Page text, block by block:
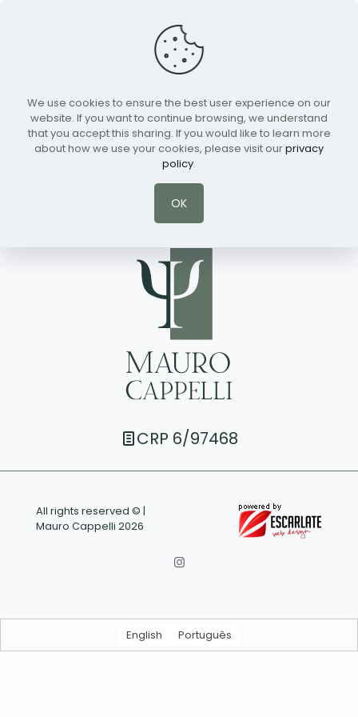
English Schedule a Session
There are no posts on the list.
CRP 6/97468
All rights reserved © |
Mauro Cappelli 2026
We use cookies to ensure the best user experience on our
website. If you want to continue browsing, we understand
that you accept this sharing. If you would like to learn more
about how we use your cookies, please visit ourprivacy
policy.
OK
English Português